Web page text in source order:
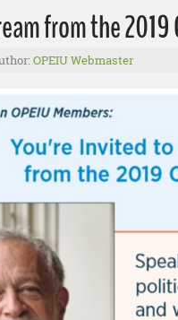
from the
OPEIU Webmaster